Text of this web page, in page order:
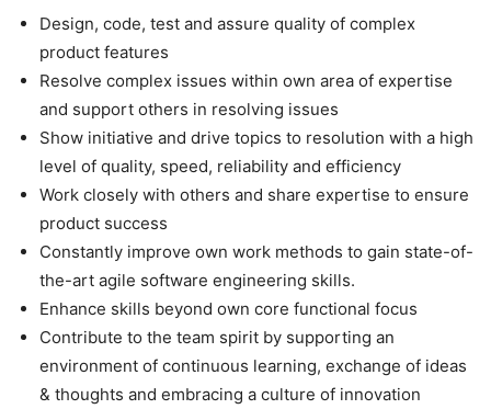
Design, code, test and assure quality of complex
product features
Resolve complex issues within own area of expertise
and support others in resolving issues
Show initiative and drive topics to resolution with a high
level of quality, speed, reliability and efficiency
Work closely with others and share expertise to ensure
product success
Constantly improve own work methods to gain state-of-
the-art agile software engineering skills.
Enhance skills beyond own core functional focus
Contribute to the team spirit by supporting an
environment of continuous learning, exchange of ideas
& thoughts and embracing a culture of innovation